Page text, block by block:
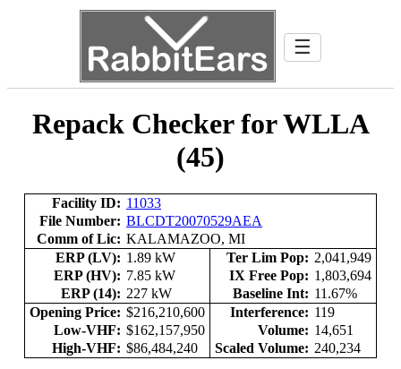
☰
Repack Checker for WLLA
(45)
Facility ID: 11033
File Number: BLCDT20070529AEA
Comm of Lic: KALAMAZOO, MI
ERP (LV): 1.89 kW Ter Lim Pop: 2,041,949
ERP (HV): 7.85 kW IX Free Pop: 1,803,694
ERP (14): 227 kW Baseline Int: 11.67%
Opening Price: $216,210,600 Interference: 119
Low-VHF: $162,157,950 Volume: 14,651
High-VHF: $86,484,240 Scaled Volume: 240,234